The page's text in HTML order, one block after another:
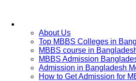
About Us
Top MBBS Colleges in
MBBS course in
MBBS Admission
Admission in Bangladesh
How to Get Admission for